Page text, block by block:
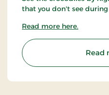
that you don't see during
Read more here.
Read